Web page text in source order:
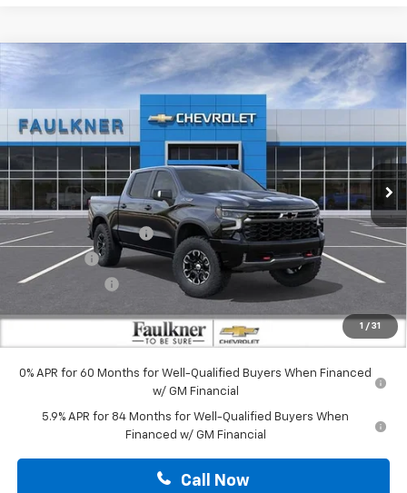
1 / 31
2026 Chevrolet Silverado 1500ZR2
Faulkner Chevrolet Lancaster
VIN:3GCUKHE85TG406865 Stock:TG406865
In Stock Ext. Int.
$68,580
MSRP:
$75,590
Summer Blowout Sale
-$4,250
Bonus Cash -$2,000
Customer Cash -$1,250
$68,580
0% APR for 60 Months for Well-Qualified Buyers When Financed
w/ GM Financial
5.9% APR for 84 Months for Well-Qualified Buyers When
Financed w/ GM Financial
Call Now
Compare Vehicle